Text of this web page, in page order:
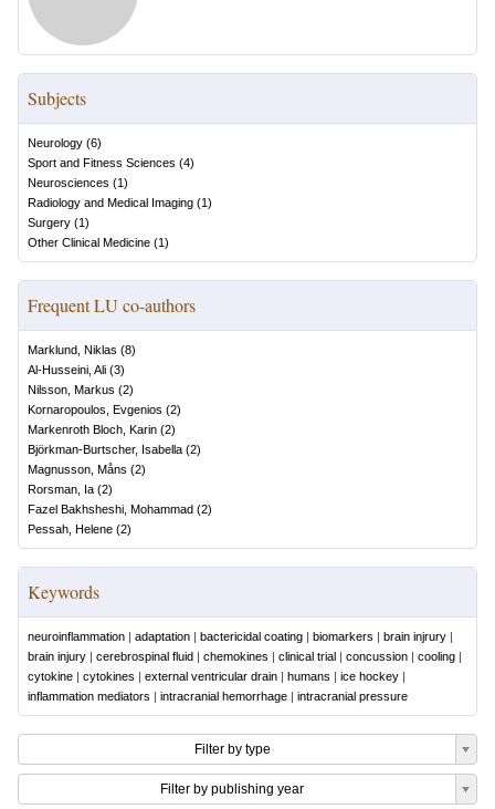
Subjects
Neurology (6)
Sport and Fitness Sciences (4)
Neurosciences (1)
Radiology and Medical Imaging (1)
Surgery (1)
Other Clinical Medicine (1)
Frequent LU co-authors
Marklund, Niklas (8)
Al-Husseini, Ali (3)
Nilsson, Markus (2)
Kornaropoulos, Evgenios (2)
Markenroth Bloch, Karin (2)
Björkman-Burtscher, Isabella (2)
Magnusson, Måns (2)
Rorsman, Ia (2)
Fazel Bakhsheshi, Mohammad (2)
Pessah, Helene (2)
Keywords
neuroinflammation | adaptation | bactericidal coating | biomarkers | brain injrury |
brain injury | cerebrospinal fluid | chemokines | clinical trial | concussion | cooling |
cytokine | cytokines | external ventricular drain | humans | ice hockey |
inflammation mediators | intracranial hemorrhage | intracranial pressure
Filter by type
Filter by publishing year